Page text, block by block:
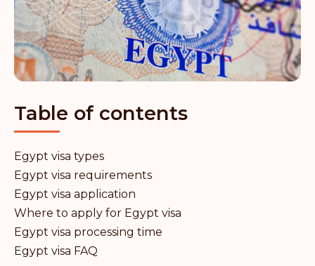
Table of contents
Egypt visa types
Egypt visa requirements
Egypt visa application
Where to apply for Egypt visa
Egypt visa processing time
Egypt visa FAQ